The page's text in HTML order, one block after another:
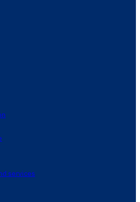
services